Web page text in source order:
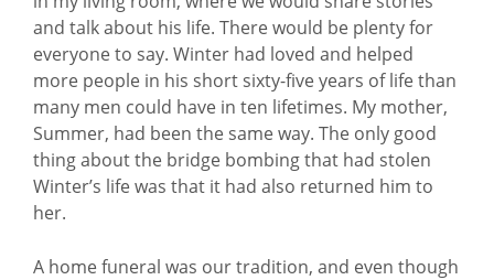
and talk about his life. There would be plenty for
everyone to say. Winter had loved and helped
more people in his short sixty-five years of life than
many men could have in ten lifetimes. My mother,
Summer, had been the same way. The only good
thing about the bridge bombing that had stolen
Winter’s life was that it had also returned him to
her.
A home funeral was our tradition, and even though